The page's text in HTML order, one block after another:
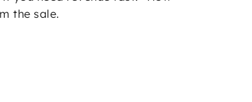
the sale.